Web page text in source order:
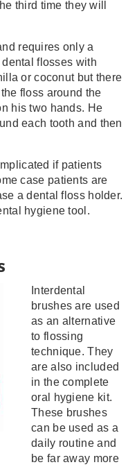
third time they will
requires only a
flosses with
or coconut but there
floss around the
his two hands. He
each tooth and then
if patients
case patients are
a dental floss holder.
hygiene tool.
Interdental
brushes are used
as an alternative
to flossing
technique. They
are also included
in the complete
oral hygiene kit.
These brushes
can be used as a
daily routine and
be far away more